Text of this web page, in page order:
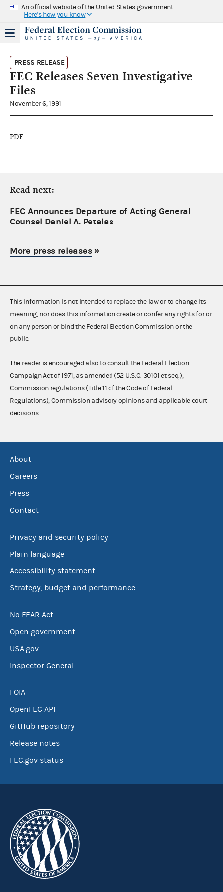
An official website of the United States government
Here's how you know
PRESS RELEASE
FEC Releases Seven Investigative
Files
November 6, 1991
PDF
Read next:
FEC Announces Departure of Acting General
Counsel Daniel A. Petalas
More press releases»
This information is not intended to replace the law or to change its
meaning, nor does this information create or confer any rights for or
on any person or bind the Federal Election Commission or the
public.
The reader is encouraged also to consult the Federal Election
Campaign Act of 1971, as amended (52 U.S.C. 30101 et seq.),
Commission regulations (Title 11 of the Code of Federal
Regulations), Commission advisory opinions and applicable court
decisions.
About
Careers
Press
Contact
Privacy and security policy
Plain language
Accessibility statement
Strategy, budget and performance
No FEAR Act
Open government
USA.gov
Inspector General
FOIA
OpenFEC API
GitHub repository
Release notes
FEC.gov status